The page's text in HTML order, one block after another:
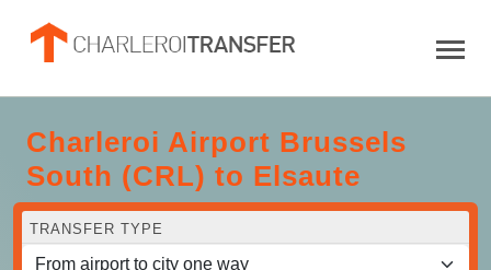
Charleroi Airport Brussels
South (CRL) to Elsaute
TRANSFER TYPE